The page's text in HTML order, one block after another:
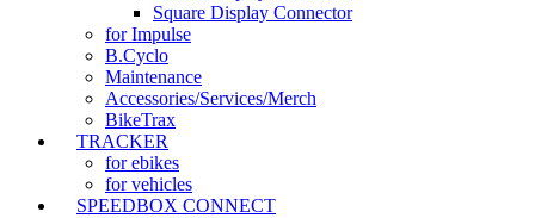
Square Display Connector
for Impulse
B.Cyclo
Maintenance
Accessories/Services/Merch
BikeTrax
TRACKER
for ebikes
for vehicles
SPEEDBOX CONNECT